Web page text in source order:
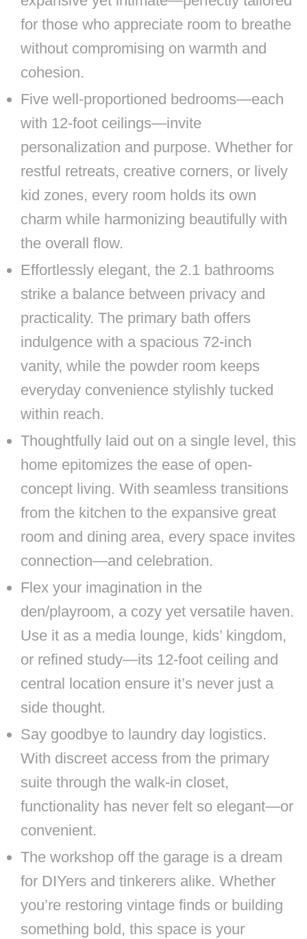
for those who appreciate room to breathe
without compromising on warmth and
cohesion.
Five well-proportioned bedrooms—each
with 12-foot ceilings—invite
personalization and purpose. Whether for
restful retreats, creative corners, or lively
kid zones, every room holds its own
charm while harmonizing beautifully with
the overall flow.
Effortlessly elegant, the 2.1 bathrooms
strike a balance between privacy and
practicality. The primary bath offers
indulgence with a spacious 72-inch
vanity, while the powder room keeps
everyday convenience stylishly tucked
within reach.
Thoughtfully laid out on a single level, this
home epitomizes the ease of open-
concept living. With seamless transitions
from the kitchen to the expansive great
room and dining area, every space invites
connection—and celebration.
Flex your imagination in the
den/playroom, a cozy yet versatile haven.
Use it as a media lounge, kids’ kingdom,
or refined study—its 12-foot ceiling and
central location ensure it’s never just a
side thought.
Say goodbye to laundry day logistics.
With discreet access from the primary
suite through the walk-in closet,
functionality has never felt so elegant—or
convenient.
The workshop off the garage is a dream
for DIYers and tinkerers alike. Whether
you’re restoring vintage finds or building
something bold, this space is your